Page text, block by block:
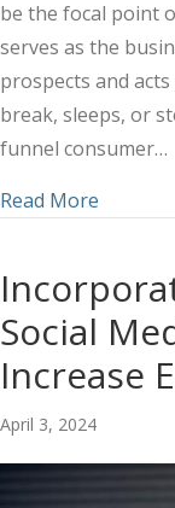
be the focal point
serves as the
prospects and
break, sleeps, or
funnel consumer…
Read More
Social
Increase
April 3, 2024